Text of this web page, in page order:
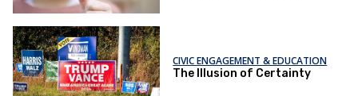
CIVIC ENGAGEMENT & EDUCATION
The Illusion of Certainty